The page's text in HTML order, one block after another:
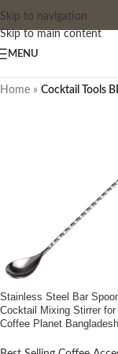
Skip to navigation
Skip to main content
MENU
Home » Cocktail Tools
Stainless Steel Bar
Cocktail Mixing Stirrer for
Coffee Planet Bangladesh